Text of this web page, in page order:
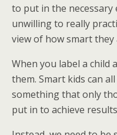
to put in the
unwilling to really
view of how smart they
When you label a child
them. Smart kids can
something that only
put in to achieve